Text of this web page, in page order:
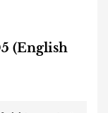
(English